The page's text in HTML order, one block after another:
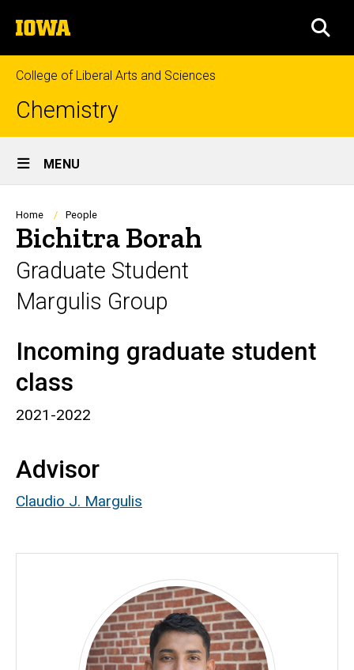
to
content
The
University
of
Iowa
College of Liberal Arts and Sciences
Chemistry
Site
Main
Navigation
MENU
Breadcrumb
Home People
Bichitra Borah
Graduate Student
Margulis Group
Biography
Incoming graduate student
class
2021-2022
Advisor
Claudio J. Margulis